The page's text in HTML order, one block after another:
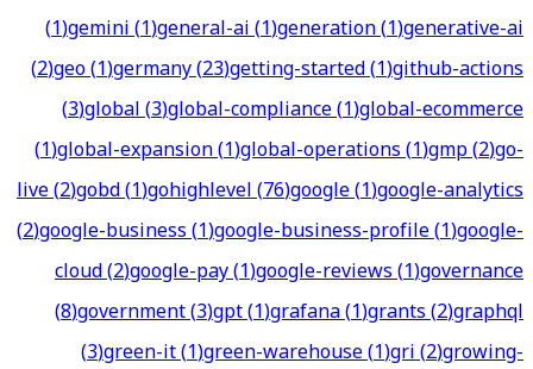
(1)gemini(1)general-ai(1)generation(1)generative-ai
(2)geo(1)germany(23)getting-started(1)github-actions
(3)global(3)global-compliance(1)global-ecommerce
(1)global-expansion(1)global-operations(1)gmp(2)go-
live(2)gobd(1)gohighlevel(76)google(1)google-analytics
(2)google-business(1)google-business-profile(1)google-
cloud(2)google-pay(1)google-reviews(1)governance
(8)government(3)gpt(1)grafana(1)grants(2)graphql
(3)green-it(1)green-warehouse(1)gri(2)growing-